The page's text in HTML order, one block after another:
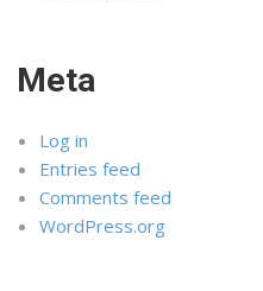
Meta
Log in
Entries feed
Comments feed
WordPress.org